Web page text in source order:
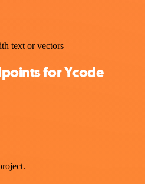
text or vectors
for Ycode